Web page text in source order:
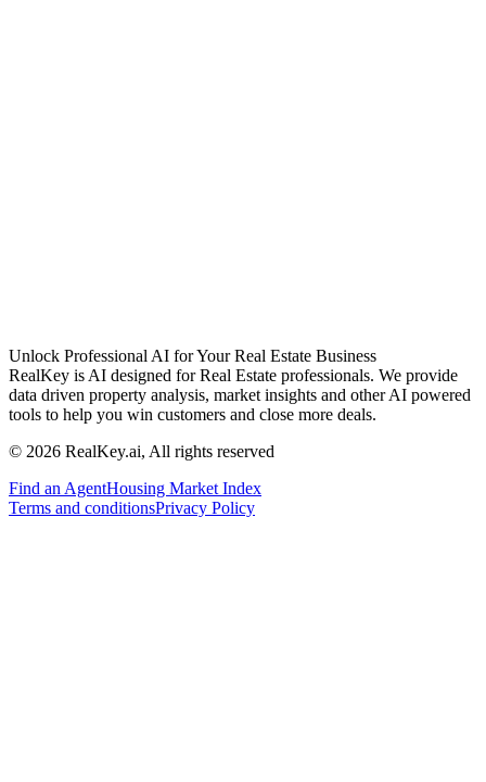
Unlock Professional AI for Your Real Estate Business
RealKey is AI designed for Real Estate professionals. We provide
data driven property analysis, market insights and other AI powered
tools to help you win customers and close more deals.
© 2026 RealKey.ai, All rights reserved
Find an AgentHousing Market Index
Terms and conditionsPrivacy Policy